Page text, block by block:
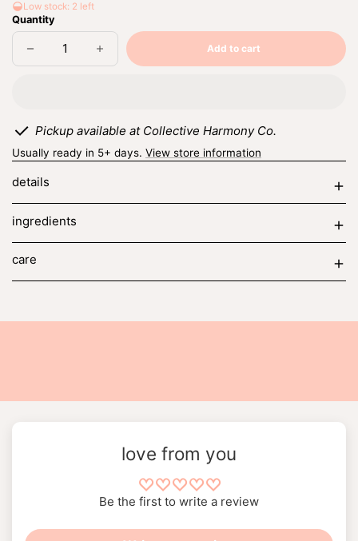
Low stock: 2 left
Quantity
Decrease
Increase
quantity
Add to cart
out
Pickup available at Collective Harmony Co.
Usually ready in 5+ days. View store information
details
ingredients
care
love from you
Be the first to write a review